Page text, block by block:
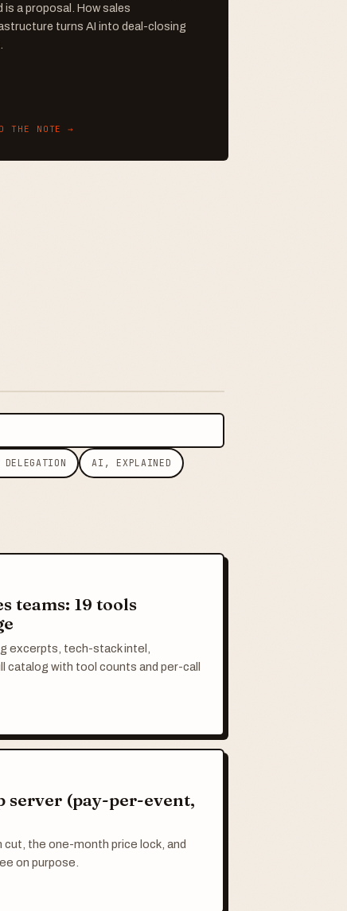
is a proposal. How sales
turns AI into deal-closing
THE NOTE →
DELEGATION AI, EXPLAINED
teams: 19 tools
excerpts, tech-stack intel,
catalog with tool counts and per-call
server (pay-per-event,
the one-month price lock, and
on purpose.